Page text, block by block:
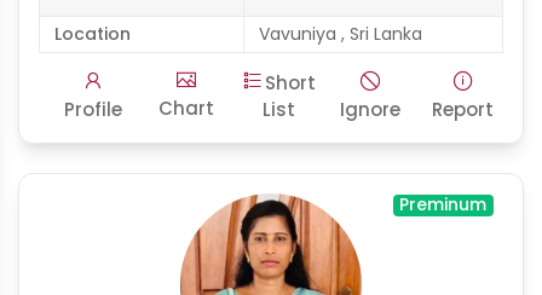
Location Vavuniya , Sri Lanka
Profile Chart
Short
List
Ignore Report
Preminum